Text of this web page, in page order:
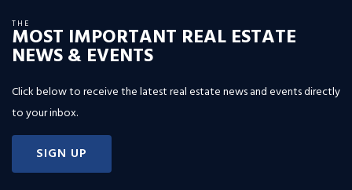
THE
MOST IMPORTANT REAL ESTATE
NEWS & EVENTS
Click below to receive the latest real estate news and events directly
to your inbox.
SIGN UP